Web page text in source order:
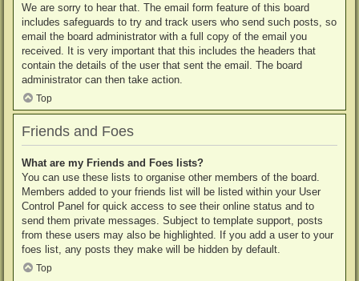
We are sorry to hear that. The email form feature of this board
includes safeguards to try and track users who send such posts, so
email the board administrator with a full copy of the email you
received. It is very important that this includes the headers that
contain the details of the user that sent the email. The board
administrator can then take action.
Top
Friends and Foes
What are my Friends and Foes lists?
You can use these lists to organise other members of the board.
Members added to your friends list will be listed within your User
Control Panel for quick access to see their online status and to
send them private messages. Subject to template support, posts
from these users may also be highlighted. If you add a user to your
foes list, any posts they make will be hidden by default.
Top